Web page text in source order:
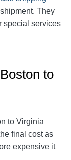
They
special services
to
to Virginia
final cost as
expensive it